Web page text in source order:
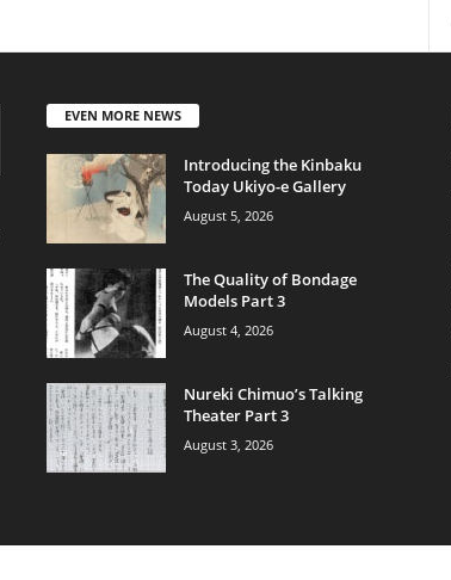
EVEN MORE NEWS
Introducing the Kinbaku
Today Ukiyo-e Gallery
August 5, 2026
The Quality of Bondage
Models Part 3
August 4, 2026
Nureki Chimuo’s Talking
Theater Part 3
August 3, 2026